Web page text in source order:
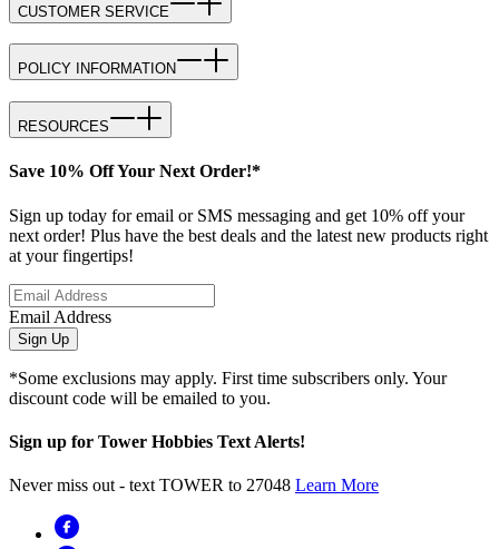
CUSTOMER SERVICE
POLICY INFORMATION
RESOURCES
Save 10% Off Your Next Order!*
Sign up today for email or SMS messaging and get 10% off your
next order! Plus have the best deals and the latest new products right
at your fingertips!
Email Address
Sign Up
*Some exclusions may apply. First time subscribers only. Your
discount code will be emailed to you.
Sign up for Tower Hobbies Text Alerts!
Never miss out - text TOWER to 27048 Learn More